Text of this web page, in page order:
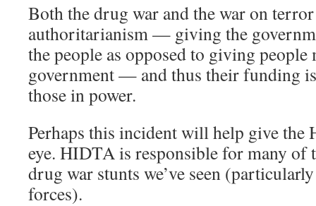
Both the drug war and the war on
authoritarianism — giving the
the people as opposed to giving people
government — and thus their funding
those in power.
Perhaps this incident will help give the
eye. HIDTA is responsible for many of
drug war stunts we’ve seen
forces).